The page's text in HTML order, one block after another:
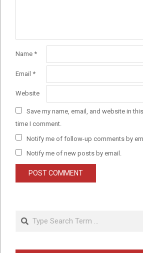
Name *
Email *
Website
Save my name, email, and website in
time I comment.
Notify me of follow-up comments by
Notify me of new posts by email.
Search